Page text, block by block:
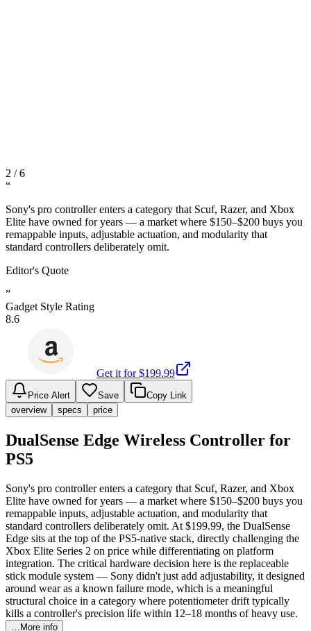
2 /6
“
Sony's pro controller enters a category that Scuf, Razer, and Xbox
Elite have owned for years — a market where $150–$200 buys you
remappable inputs, adjustable actuation, and modularity that
standard controllers deliberately omit.
Editor's Quote
”
Gadget Style Rating
8.6
Get it for $199.99
Price Alert Save
Copy Link
overview
specs price
DualSense Edge Wireless Controller for
PS5
Sony's pro controller enters a category that Scuf, Razer, and Xbox
Elite have owned for years — a market where $150–$200 buys you
remappable inputs, adjustable actuation, and modularity that
standard controllers deliberately omit. At $199.99, the DualSense
Edge sits at the top of the PS5-native stack, directly challenging the
Xbox Elite Series 2 on price while differentiating on platform
integration. The critical hardware decision here is the replaceable
stick module system — Sony didn't just add adjustability, it designed
around wear as a known failure mode, which is a meaningful
structural choice in a category where potentiometer drift typically
kills a controller's precision life within 12–18 months of heavy use.
…More info